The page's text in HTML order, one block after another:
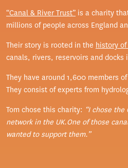
“Canal & River Trust” is a charity
millions of people across England
Their story is rooted in the history
canals, rivers, reservoirs and
They have around 1,600 members
They consist of experts from
Tom chose this charity: “I chose
network in the UK.One of those
wanted to support them.”